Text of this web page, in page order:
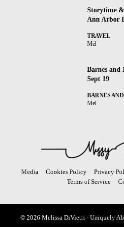
Storytime
Ann Arbor
TRAVEL
Mel
Barnes and
Sept 19
BARNES
Mel
Media Cookies Policy Privacy
Terms of Service
© 2026 Melissa DiVietri - Uniquely